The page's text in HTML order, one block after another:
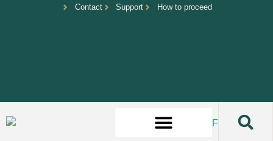
Contact Support How to proceed